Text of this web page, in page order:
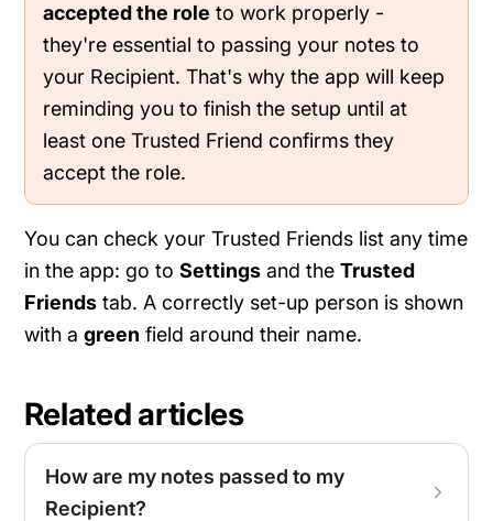
accepted the role to work properly -
they're essential to passing your notes to
your Recipient. That's why the app will keep
reminding you to finish the setup until at
least one Trusted Friend confirms they
accept the role.
You can check your Trusted Friends list any time
in the app: go toSettings and theTrusted
Friends tab. A correctly set-up person is shown
with agreen field around their name.
Related articles
How are my notes passed to my
Recipient?